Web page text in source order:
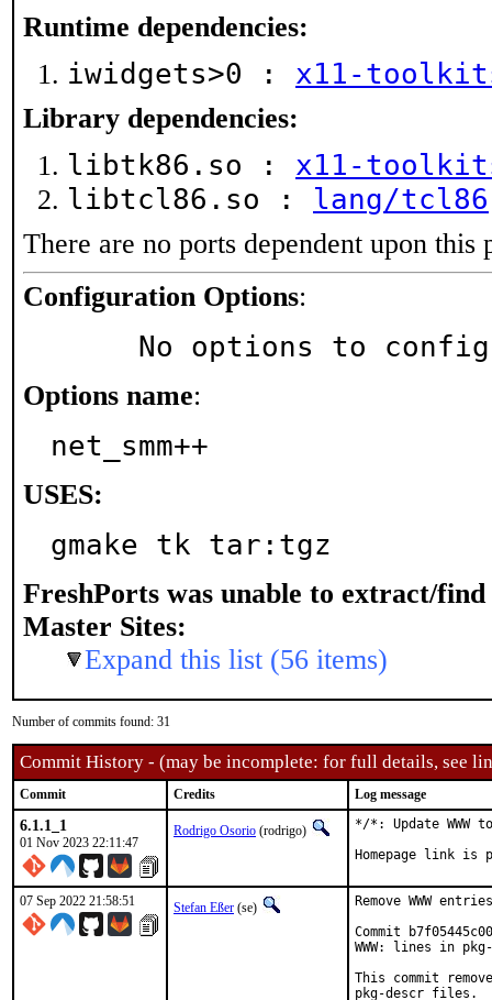
Runtime dependencies:
iwidgets>0 : x11-
Library dependencies:
libtk86.so : x11-
libtcl86.so : lang/tcl86
There are no ports dependent upon this
Configuration Options:
No options to
Options name:
net_smm++
USES:
gmake tk tar:tgz
FreshPorts was unable to extract/find
Master Sites:
Expand this list (56 items)
Number of commits found: 31
Commit History - (may be incomplete: for full details, see
Commit Credits Log message
6.1.1_1
01 Nov 2023 22:11:47
Rodrigo Osorio (rodrigo)
*/*: Update WWW
Homepage link is
07 Sep 2022 21:58:51 Stefan Eßer (se)
Remove WWW
Commit
WWW: lines in
This commit
pkg-descr files.